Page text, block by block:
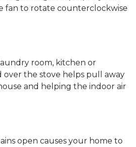
fan to rotate counterclockwise
room, kitchen or
over the stove helps pull away
and helping the indoor air
open causes your home to